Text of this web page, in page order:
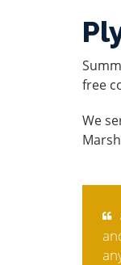
free
We